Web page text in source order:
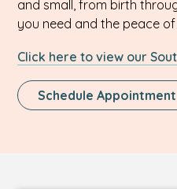
and small, from birth
you need and the peace
Click here to view our
Schedule Appointment